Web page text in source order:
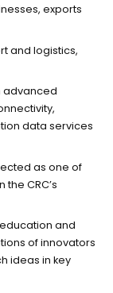
exports
and logistics,
advanced
data services
as one of
CRC’s
and
of innovators
ideas in key